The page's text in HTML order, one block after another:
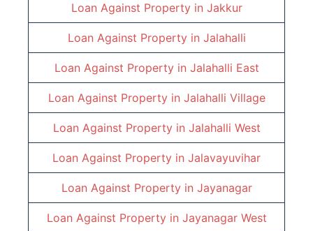
Loan Against Property in Jakkur
Loan Against Property in Jalahalli
Loan Against Property in Jalahalli East
Loan Against Property in Jalahalli Village
Loan Against Property in Jalahalli West
Loan Against Property in Jalavayuvihar
Loan Against Property in Jayanagar
Loan Against Property in Jayanagar West